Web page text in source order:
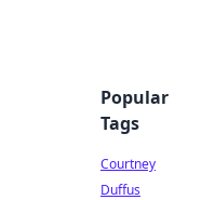
Popular
Tags
Courtney
Duffus